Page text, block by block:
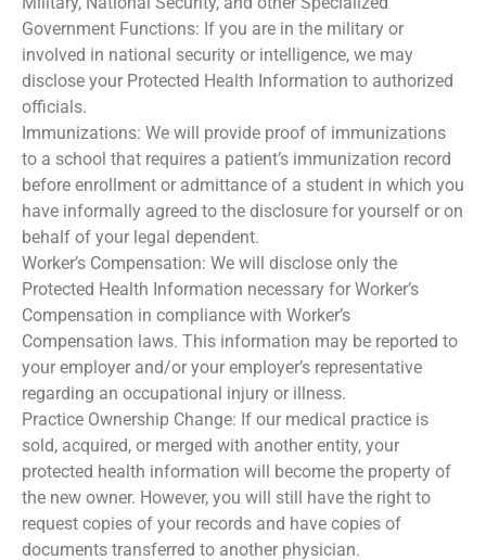
Government Functions: If you are in the military or
involved in national security or intelligence, we may
disclose your Protected Health Information to authorized
officials.
Immunizations: We will provide proof of immunizations
to a school that requires a patient’s immunization record
before enrollment or admittance of a student in which you
have informally agreed to the disclosure for yourself or on
behalf of your legal dependent.
Worker’s Compensation: We will disclose only the
Protected Health Information necessary for Worker’s
Compensation in compliance with Worker’s
Compensation laws. This information may be reported to
your employer and/or your employer’s representative
regarding an occupational injury or illness.
Practice Ownership Change: If our medical practice is
sold, acquired, or merged with another entity, your
protected health information will become the property of
the new owner. However, you will still have the right to
request copies of your records and have copies of
documents transferred to another physician.